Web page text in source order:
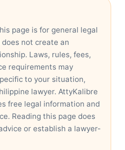
page is for general legal
not create an
Laws, rules, fees,
requirements may
to your situation,
lawyer. AttyKalibre
free legal information and
Reading this page does
or establish a lawyer-